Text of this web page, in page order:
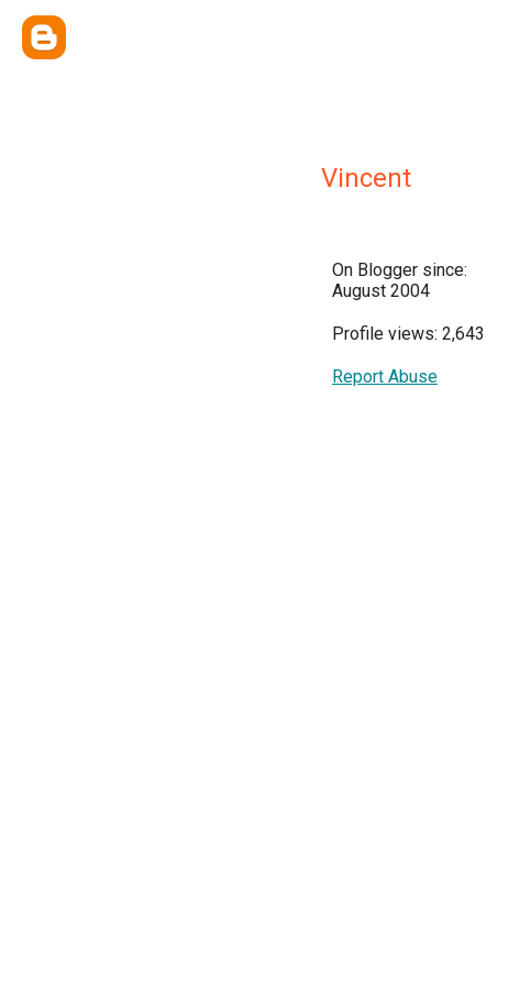
Vincent
On Blogger since:
August 2004
Profile views: 2,643
Report Abuse